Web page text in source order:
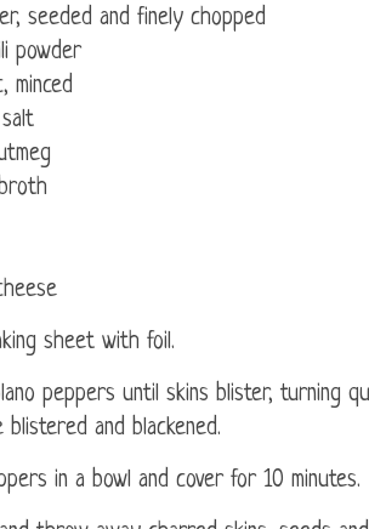
seeded and finely chopped
powder
minced
sheet with foil.
peppers until skins blister, turning
blistered and blackened.
in a bowl and cover for 10 minutes.